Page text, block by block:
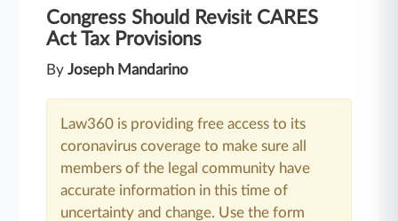
Congress Should Revisit CARES
Act Tax Provisions
ByJoseph Mandarino
Law360 is providing free access to its
coronavirus coverage to make sure all
members of the legal community have
accurate information in this time of
uncertainty and change. Use the form